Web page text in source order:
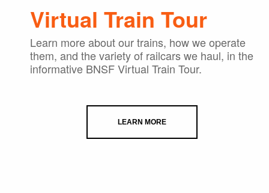
Virtual Train Tour
Learn more about our trains, how we operate
them, and the variety of railcars we haul, in the
informative BNSF Virtual Train Tour.
LEARN MORE